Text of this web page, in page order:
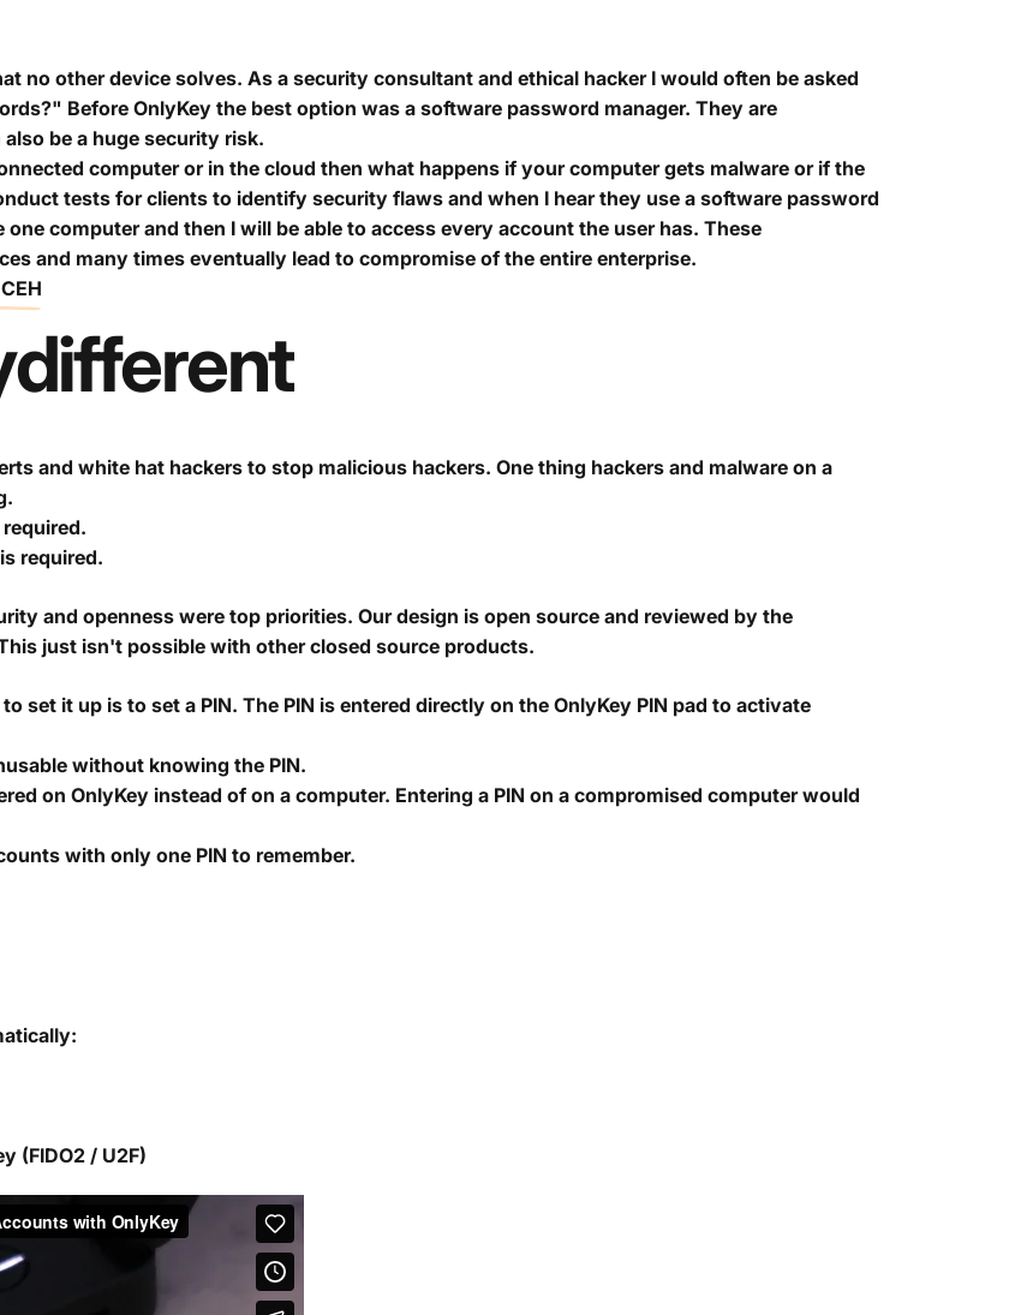
no other device solves. As a security consultant and ethical hacker I would often be asked
Before OnlyKey the best option was a software password manager. They are
be a huge security risk.
computer or in the cloud then what happens if your computer gets malware or if the
tests for clients to identify security flaws and when I hear they use a software password
computer and then I will be able to access every account the user has. These
and many times eventually lead to compromise of the entire enterprise.
different
and white hat hackers to stop malicious hackers. One thing hackers and malware on a
required.
and openness were top priorities. Our design is open source and reviewed by the
just isn't possible with other closed source products.
set it up is to set a PIN. The PIN is entered directly on the OnlyKey PIN pad to activate
without knowing the PIN.
on OnlyKey instead of on a computer. Entering a PIN on a compromised computer would
with only one PIN to remember.
(FIDO2 / U2F)